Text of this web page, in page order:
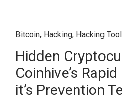
Bitcoin, Hacking, Hacking
Hidden
Coinhive’s
it’s Prevention